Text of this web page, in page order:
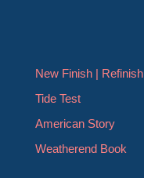
New Finish | Refinish
Tide Test
American Story
Weatherend Book